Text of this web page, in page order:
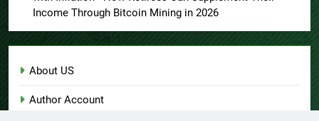
Income Through Bitcoin Mining in 2026
About US
Author Account